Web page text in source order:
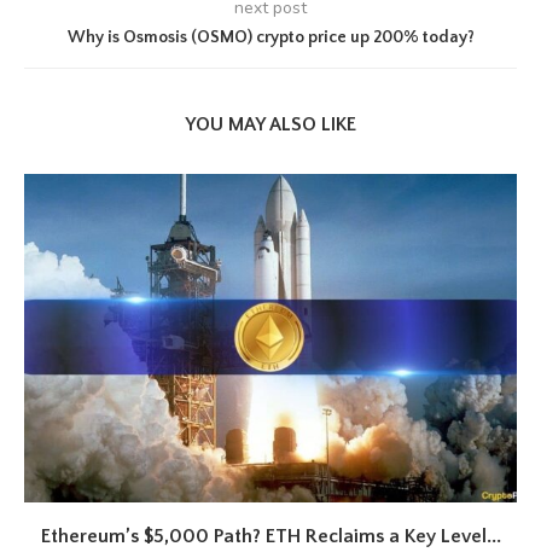
next post
Why is Osmosis (OSMO) crypto price up 200% today?
YOU MAY ALSO LIKE
Ethereum’s $5,000 Path? ETH Reclaims a Key Level...